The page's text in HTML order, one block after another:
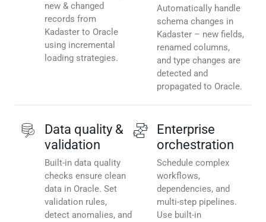
new & changed
records from
Kadaster to Oracle
using incremental
loading strategies.
Automatically handle
schema changes in
Kadaster – new fields,
renamed columns,
and type changes are
detected and
propagated to Oracle.
Data quality &
validation
Built-in data quality
checks ensure clean
data in Oracle. Set
validation rules,
detect anomalies, and
Enterprise
orchestration
Schedule complex
workflows,
dependencies, and
multi-step pipelines.
Use built-in